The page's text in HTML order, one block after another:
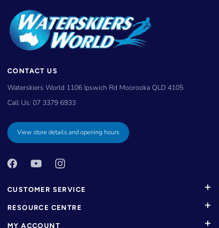
CONTACT US
Waterskiers World 1106 Ipswich Rd Moorooka QLD 4105
Call Us: 07 3379 6933
View store details and opening hours
CUSTOMER SERVICE
RESOURCE CENTRE
MY ACCOUNT